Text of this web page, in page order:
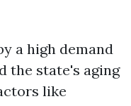
a high demand
the state's aging
like